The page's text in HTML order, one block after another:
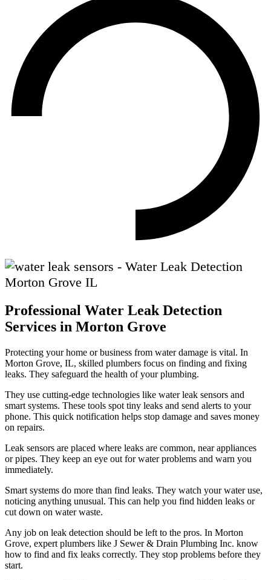
Professional Water Leak Detection
Services in Morton Grove
Protecting your home or business from water damage is vital. In
Morton Grove, IL, skilled plumbers focus on finding and fixing
leaks. They safeguard the health of your plumbing.
They use cutting-edge technologies like water leak sensors and
smart systems. These tools spot tiny leaks and send alerts to your
phone. This quick notification helps stop damage and saves money
on repairs.
Leak sensors are placed where leaks are common, near appliances
or pipes. They keep an eye out for water problems and warn you
immediately.
Smart systems do more than find leaks. They watch your water use,
noticing anything unusual. This can help you find hidden leaks or
cut down on water waste.
Any job on leak detection should be left to the pros. In Morton
Grove, expert plumbers like J Sewer & Drain Plumbing Inc. know
how to find and fix leaks correctly. They stop problems before they
start.